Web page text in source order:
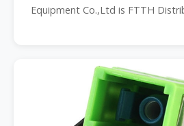
Equipment Co.,Ltd is FTTH